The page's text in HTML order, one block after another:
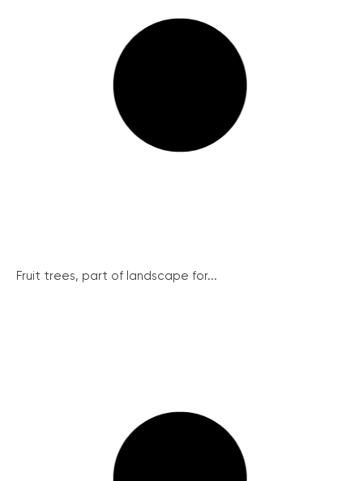
Fruit trees, part of landscape for...